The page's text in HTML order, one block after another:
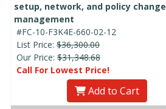
setup, network, and policy change
management
#FC-10-F3K4E-660-02-12
List Price: $36,300.00
Our Price: $31,348.68
Call For Lowest Price!
Add to Cart